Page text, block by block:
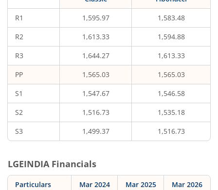
R1 1,595.97 1,583.48
R2 1,613.33 1,594.88
R3 1,644.27 1,613.33
PP 1,565.03 1,565.03
S1 1,547.67 1,546.58
S2 1,516.73 1,535.18
S3 1,499.37 1,516.73
LGEINDIAFinancials
Particulars Mar 2024 Mar 2025 Mar 2026